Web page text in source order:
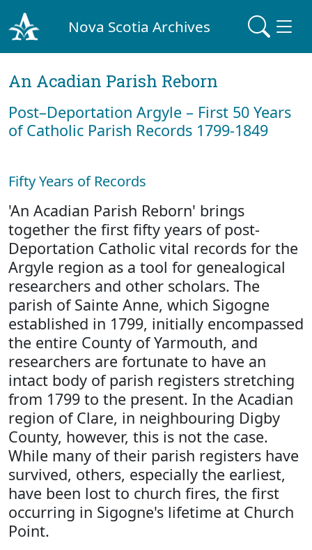
Nova Scotia Archives
An Acadian Parish Reborn
Post–Deportation Argyle – First 50 Years
of Catholic Parish Records 1799-1849
Fifty Years of Records
'An Acadian Parish Reborn' brings
together the first fifty years of post-
Deportation Catholic vital records for the
Argyle region as a tool for genealogical
researchers and other scholars. The
parish of Sainte Anne, which Sigogne
established in 1799, initially encompassed
the entire County of Yarmouth, and
researchers are fortunate to have an
intact body of parish registers stretching
from 1799 to the present. In the Acadian
region of Clare, in neighbouring Digby
County, however, this is not the case.
While many of their parish registers have
survived, others, especially the earliest,
have been lost to church fires, the first
occurring in Sigogne's lifetime at Church
Point.